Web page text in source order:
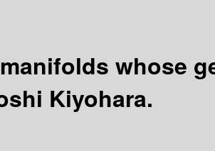
whose
Kiyohara.